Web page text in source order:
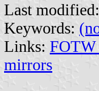
Last modified:
Keywords:
Links: FOTW
mirrors